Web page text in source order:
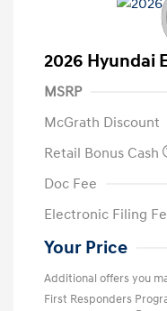
2026 Hyundai
MSRP
McGrath Discount
Retail Bonus Cash
Doc Fee
Electronic Filing
Your Price
Additional offers you
First Responders